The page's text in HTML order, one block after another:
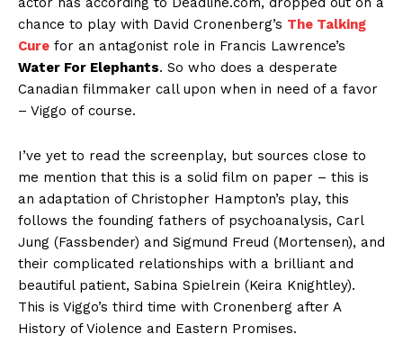
chance to play with David Cronenberg’s The Talking
Cure for an antagonist role in Francis Lawrence’s
Water For Elephants. So who does a desperate
Canadian filmmaker call upon when in need of a favor
– Viggo of course.
I’ve yet to read the screenplay, but sources close to
me mention that this is a solid film on paper – this is
an adaptation of Christopher Hampton’s play, this
follows the founding fathers of psychoanalysis, Carl
Jung (Fassbender) and Sigmund Freud (Mortensen), and
their complicated relationships with a brilliant and
beautiful patient, Sabina Spielrein (Keira Knightley).
This is Viggo’s third time with Cronenberg after A
History of Violence and Eastern Promises.